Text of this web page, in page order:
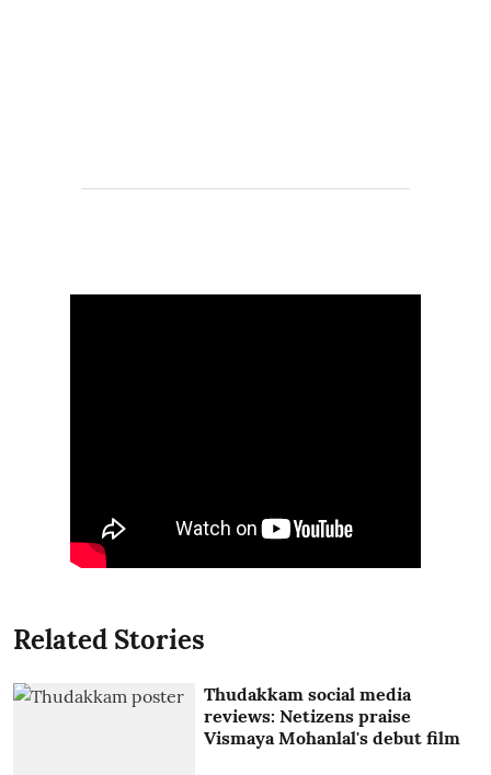
Related Stories
Thudakkam social media
reviews: Netizens praise
Vismaya Mohanlal's debut film